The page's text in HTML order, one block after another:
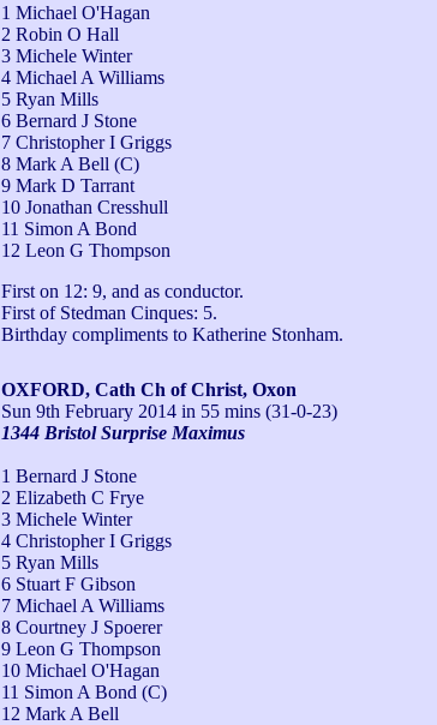
1 Michael O'Hagan
2 Robin O Hall
3 Michele Winter
4 Michael A Williams
5 Ryan Mills
6 Bernard J Stone
7 Christopher I Griggs
8 Mark A Bell (C)
9 Mark D Tarrant
10 Jonathan Cresshull
11 Simon A Bond
12 Leon G Thompson
First on 12: 9, and as conductor.
First of Stedman Cinques: 5.
Birthday compliments to Katherine Stonham.
OXFORD, Cath Ch of Christ, Oxon
Sun 9th February 2014 in 55 mins (31-0-23)
1344 Bristol Surprise Maximus
1 Bernard J Stone
2 Elizabeth C Frye
3 Michele Winter
4 Christopher I Griggs
5 Ryan Mills
6 Stuart F Gibson
7 Michael A Williams
8 Courtney J Spoerer
9 Leon G Thompson
10 Michael O'Hagan
11 Simon A Bond (C)
12 Mark A Bell